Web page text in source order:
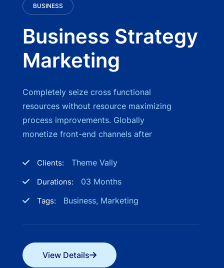
BUSINESS
Business Strategy
Marketing
Completely seize cross functional
resources without resource maximizing
process improvements. Globally
monetize front-end channels after
Clients: Theme Vally
Durations: 03 Months
Tags: Business, Marketing
View Details